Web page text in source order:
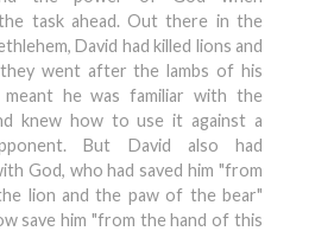
task ahead. Out there in the
David had killed lions and
went after the lambs of his
he was familiar with the
knew how to use it against a
But David also had
God, who had saved him "from
lion and the paw of the bear"
save him "from the hand of this